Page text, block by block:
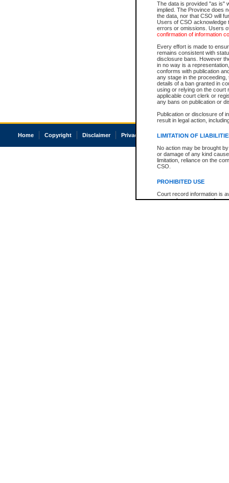
The data is provided "as is"
implied. The Province does
the data, nor that CSO will
Users of CSO acknowledge
errors or omissions. Users
confirmation of information
Every effort is made to
remains consistent with
disclosure bans. However
in no way is a
conforms with publication
any stage in the
details of a ban granted in
using or relying on the court
applicable court clerk or
any bans on publication or
Publication or disclosure of
result in legal action,
LIMITATION OF
No action may be brought
or damage of any kind
limitation, reliance on the
CSO.
PROHIBITED USE
Court record information is
research purposes and may
Home Copyright Disclaimer Privacy Accessibility